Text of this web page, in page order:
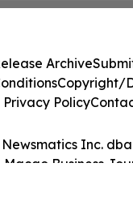
Inc.
Macao Business
Archive
Copyright/
Privacy Policy